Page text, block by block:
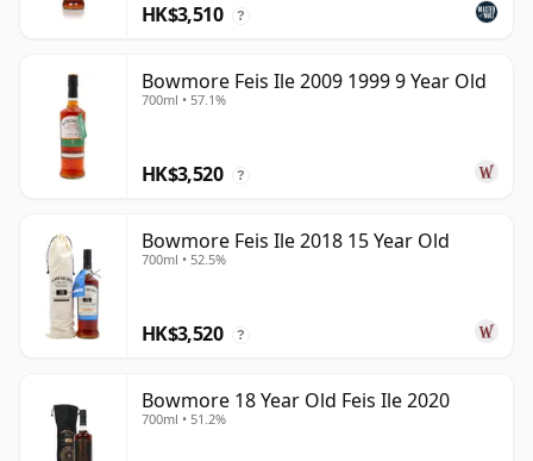
HK$3,510 ?
Bowmore Feis Ile 2009 1999 9 Year Old
700ml • 57.1%
HK$3,520 ?
Bowmore Feis Ile 2018 15 Year Old
700ml • 52.5%
HK$3,520 ?
Bowmore 18 Year Old Feis Ile 2020
700ml • 51.2%